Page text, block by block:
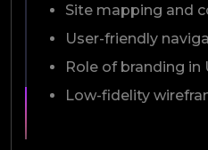
Site mapping and
User-friendly
Role of branding in
Low-fidelity